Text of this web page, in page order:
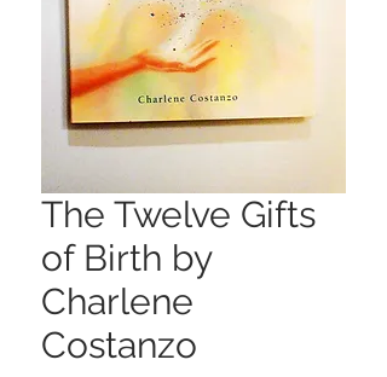
The Twelve Gifts
of Birth by
Charlene
Costanzo